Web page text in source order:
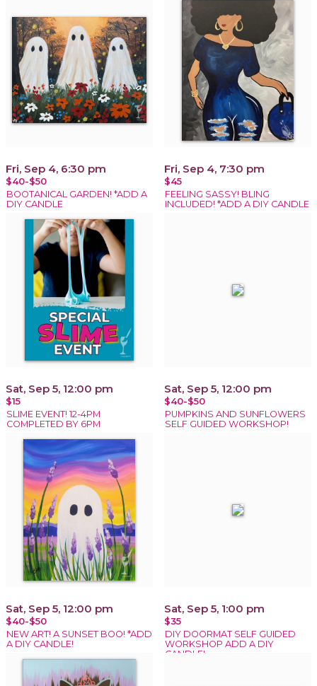
Fri, Sep 4, 6:30 pm
$40-$50
BOOTANICAL GARDEN! *ADD A
DIY CANDLE
Fri, Sep 4, 7:30 pm
$45
FEELING SASSY! BLING
INCLUDED! *ADD A DIY CANDLE
Sat, Sep 5, 12:00 pm
$15
SLIME EVENT! 12-4PM
COMPLETED BY 6PM
Sat, Sep 5, 12:00 pm
$40-$50
PUMPKINS AND SUNFLOWERS
SELF GUIDED WORKSHOP!
Sat, Sep 5, 12:00 pm
$40-$50
NEW ART! A SUNSET BOO! *ADD
A DIY CANDLE!
Sat, Sep 5, 1:00 pm
$35
DIY DOORMAT SELF GUIDED
WORKSHOP ADD A DIY
CANDLE!